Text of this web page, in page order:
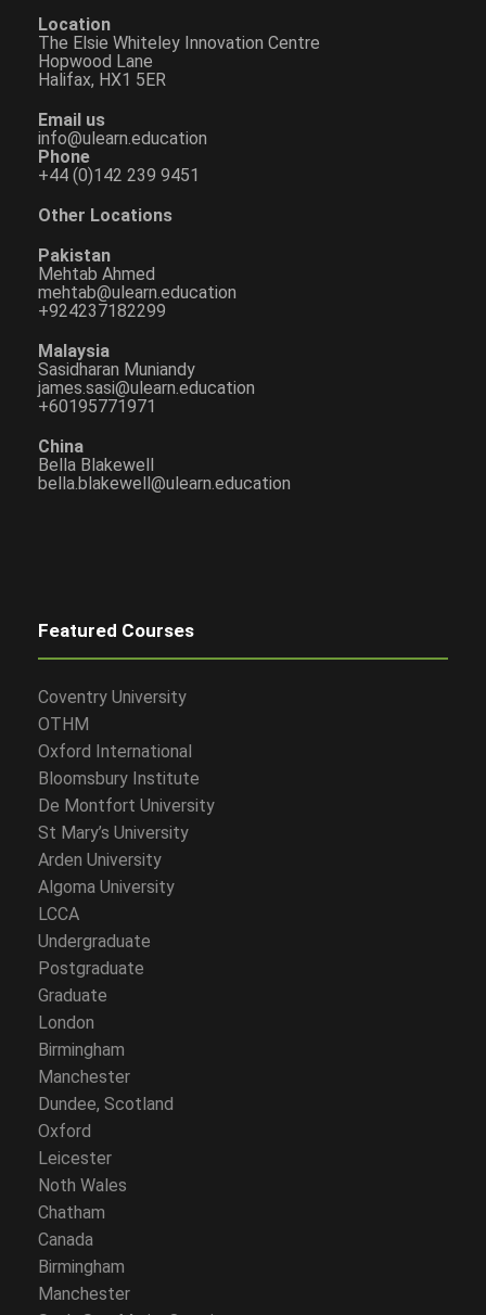
Location
The Elsie Whiteley Innovation Centre
Hopwood Lane
Halifax, HX1 5ER
Email us
info@ulearn.education
Phone
+44 (0)142 239 9451
Other Locations
Pakistan
Mehtab Ahmed
mehtab@ulearn.education
+924237182299
Malaysia
Sasidharan Muniandy
james.sasi@ulearn.education
+60195771971
China
Bella Blakewell
bella.blakewell@ulearn.education
Featured Courses
Coventry University
OTHM
Oxford International
Bloomsbury Institute
De Montfort University
St Mary’s University
Arden University
Algoma University
LCCA
Undergraduate
Postgraduate
Graduate
London
Birmingham
Manchester
Dundee, Scotland
Oxford
Leicester
Noth Wales
Chatham
Canada
Birmingham
Manchester